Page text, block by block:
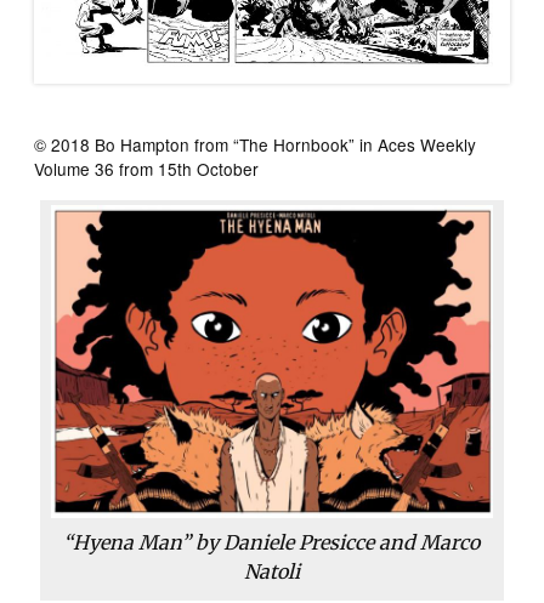
© 2018 Bo Hampton from “The Hornbook” in Aces Weekly
Volume 36 from 15th October
“Hyena Man” by Daniele Presicce and Marco
Natoli